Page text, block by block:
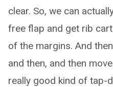
clear. So, we can
free flap and get rib
of the margins. And
and then, and then
really good kind of tap-